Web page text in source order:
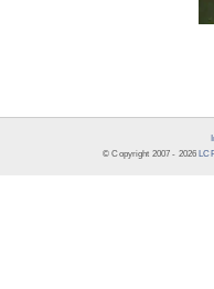
© Copyright 2007 - 2026